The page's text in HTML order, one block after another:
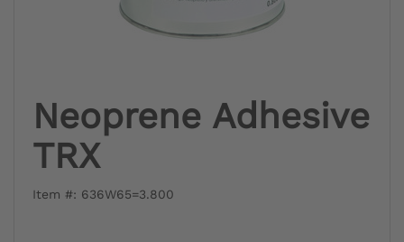
Neoprene Adhesive
TRX
Item #: 636W65=3.800